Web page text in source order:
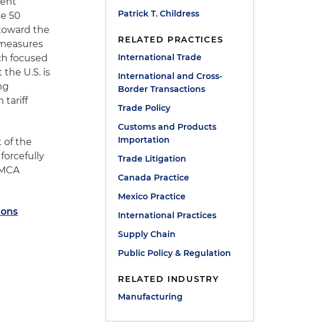
50
the
focused
U.S. is
tariff
of the
Patrick T. Childress
RELATED PRACTICES
International Trade
International and Cross-
Border Transactions
Trade Policy
Customs and Products
Importation
Trade Litigation
Canada Practice
Mexico Practice
International Practices
Supply Chain
Public Policy & Regulation
RELATED INDUSTRY
Manufacturing